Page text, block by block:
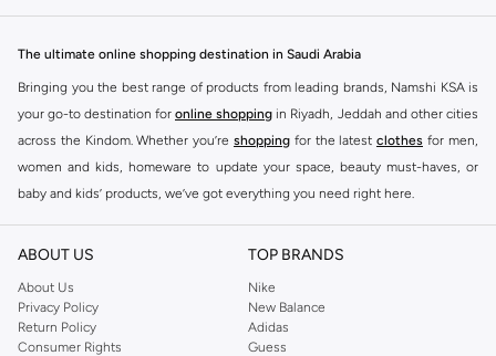
The ultimate online shopping destination in Saudi Arabia
Bringing you the best range of products from leading brands, Namshi KSA is
your go-to destination for online shopping in Riyadh, Jeddah and other cities
across the Kindom. Whether you’re shopping for the latest clothes for men,
women and kids, homeware to update your space, beauty must-haves, or
baby and kids’ products, we’ve got everything you need right here.
Find the best brands in Saudi Arabia
At Namshi KSA, you’ll find a huge range of leading brands, from fashion to
home. We’ve got clothing, shoes, accessories and more from top brands
includingDeFacto Pierre Cardin ,Tommy Hilfiger
JOCKEY
Lee Cooper Beverly Hills Polo Club
ABOUT US
About Us
Privacy Policy
Return Policy
Consumer Rights
TOP BRANDS
Nike
New Balance
Adidas
Guess